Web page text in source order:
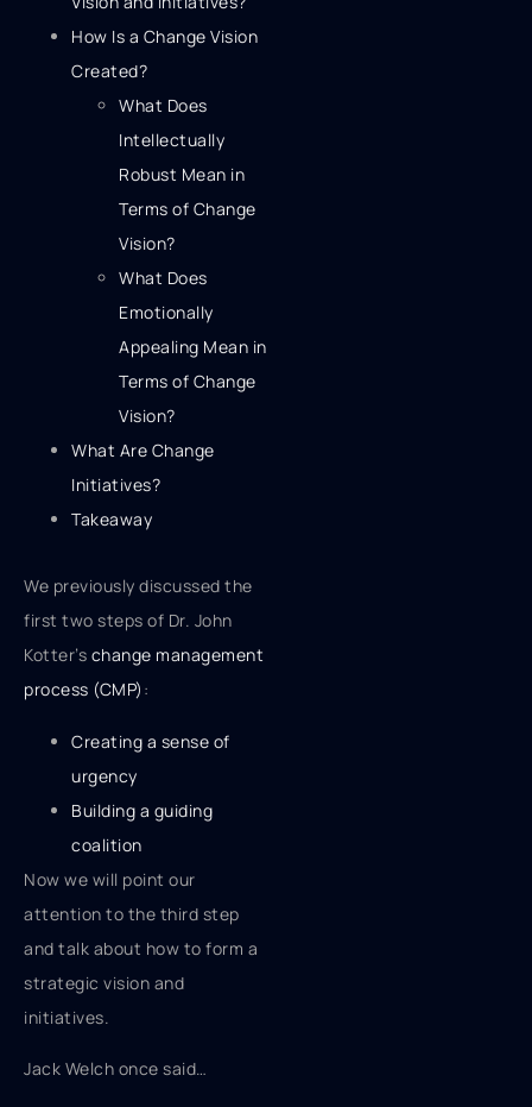
How Is a Change Vision
Created?
What Does
Intellectually
Robust Mean in
Terms of Change
Vision?
What Does
Emotionally
Appealing Mean in
Terms of Change
Vision?
What Are Change
Initiatives?
Takeaway
We previously discussed the
first two steps of Dr. John
Kotter’s change management
process (CMP) :
Creating a sense of
urgency
Building a guiding
coalition
Now we will point our
attention to the third step
and talk about how to form a
strategic vision and
initiatives.
Jack Welch once said…